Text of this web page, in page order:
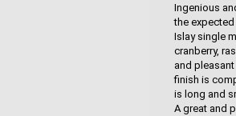
Ingenious
the
Islay single
cranberry,
and
finish is
is long and
A great and